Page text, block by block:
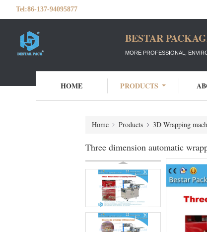
Tel:86-137-94095877
BESTAR
MORE PROFESSIONAL,
HOME PRODUCTS
Home Products 3D Wrapping
Three dimension automatic